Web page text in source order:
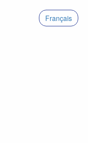
Français